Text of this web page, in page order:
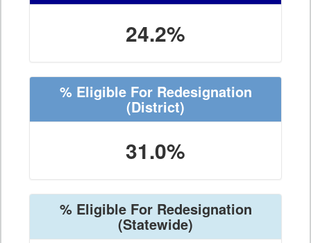
24.2%
% Eligible For Redesignation
(District)
31.0%
% Eligible For Redesignation
(Statewide)